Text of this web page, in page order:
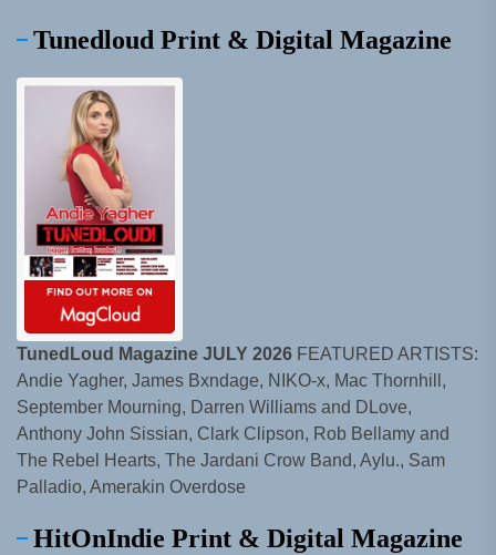
Tunedloud Print & Digital Magazine
TunedLoud Magazine JULY 2026 FEATURED ARTISTS:
Andie Yagher, James Bxndage, NIKO-x, Mac Thornhill,
September Mourning, Darren Williams and DLove,
Anthony John Sissian, Clark Clipson, Rob Bellamy and
The Rebel Hearts, The Jardani Crow Band, Aylu., Sam
Palladio, Amerakin Overdose
HitOnIndie Print & Digital Magazine